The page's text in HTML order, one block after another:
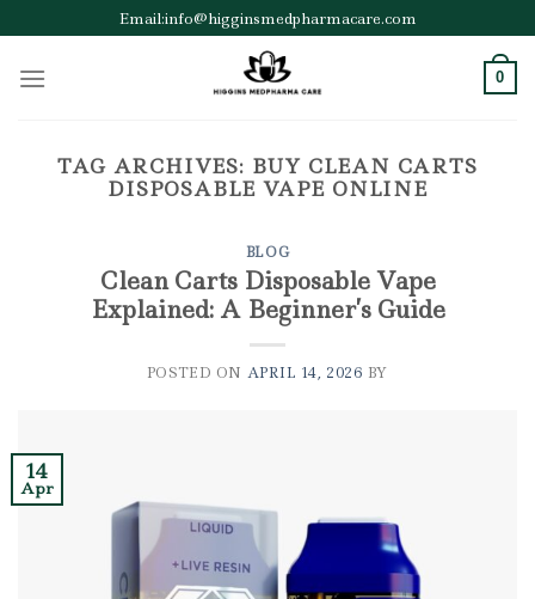
to
content
Email:info@higginsmedpharmacare.com
0
TAG ARCHIVES: BUY CLEAN CARTS
DISPOSABLE VAPE ONLINE
BLOG
Clean Carts Disposable Vape
Explained: A Beginner’s Guide
POSTED ON APRIL 14, 2026 BY
14
Apr